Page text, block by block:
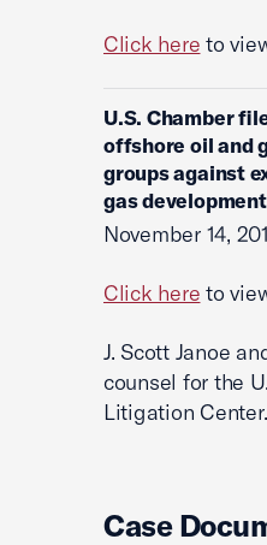
Click here to
U.S. Chamber
offshore oil and
groups against
gas
November 14,
Click here to
J. Scott Janoe
counsel for the
Litigation Center.
Case